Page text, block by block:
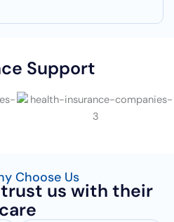
Support
Choose Us
us with their
care